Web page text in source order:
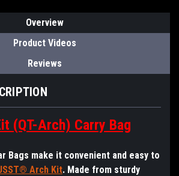
Overview
Product Videos
Reviews
(QT-Arch) Carry Bag
Bags make it convenient and easy to
Arch Kit. Made from sturdy